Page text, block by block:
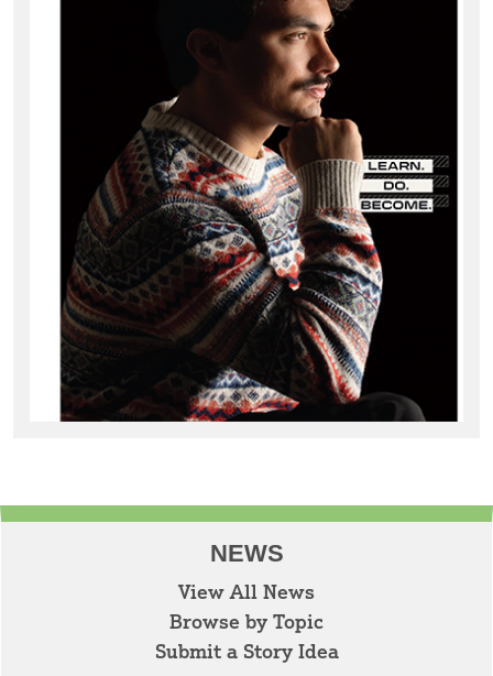
NEWS
View All News
Browse by Topic
Submit a Story Idea